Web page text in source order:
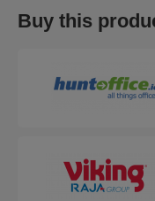
automatic paper
you.
Buy this